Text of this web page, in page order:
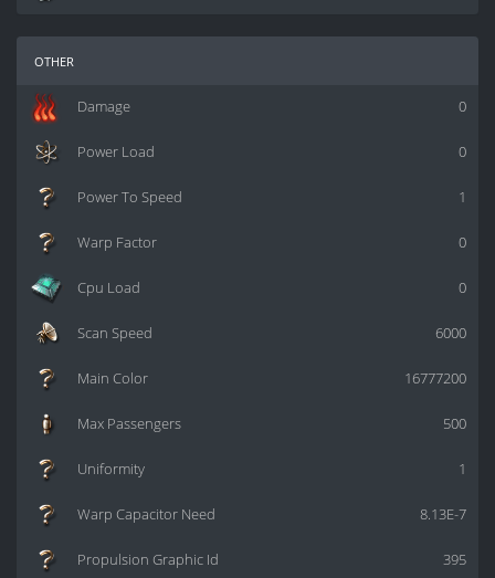
other
0
Damage
0
Power Load
1
Power To Speed
0
Warp Factor
0
Cpu Load
6000
Scan Speed
16777200
Main Color
500
Max Passengers
1
Uniformity
8.13E-7
Warp Capacitor Need
395
Propulsion Graphic Id